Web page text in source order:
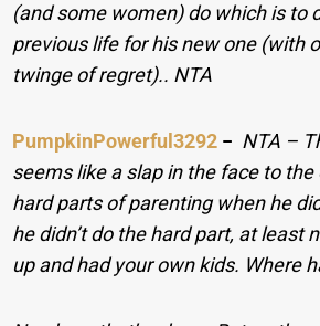
(and some women) do which is to
previous life for his new one (with
twinge of regret).. NTA
PumpkinPowerful3292 − NTA –
seems like a slap in the face to
hard parts of parenting when he
he didn’t do the hard part, at least
up and had your own kids. Where